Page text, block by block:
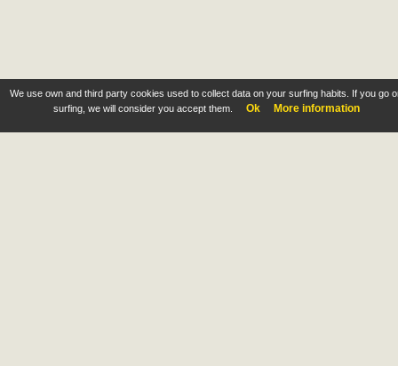
We use own and third party cookies used to collect data on your surfing habits. If you go
surfing, we will consider you accept them.
Ok More information